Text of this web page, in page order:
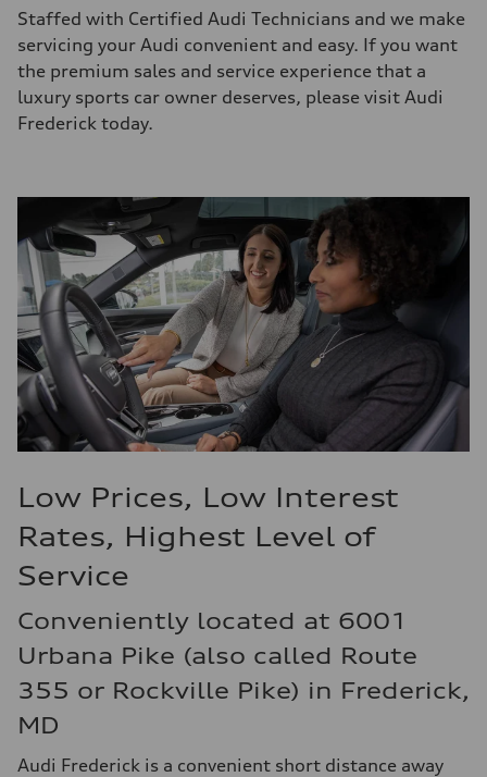
Staffed with Certified Audi Technicians and we make
servicing your Audi convenient and easy. If you want
the premium sales and service experience that a
luxury sports car owner deserves, please visit Audi
Frederick today.
Low Prices, Low Interest
Rates, Highest Level of
Service
Conveniently located at 6001
Urbana Pike (also called Route
355 or Rockville Pike) in Frederick,
MD
Audi Frederick is a convenient short distance away